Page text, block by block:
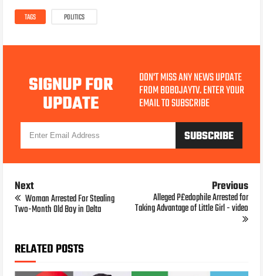
TAGS POLITICS
SIGNUP FOR
UPDATE
DON'T MISS ANY NEWS UPDATE
FROM BOBOJAYTV. ENTER YOUR
EMAIL TO SUBSCRIBE
Next
Woman Arrested For Stealing
Two-Month Old Boy in Delta
Previous
Alleged P£edophile Arrested for
Taking Advantage of Little Girl - video
RELATED POSTS